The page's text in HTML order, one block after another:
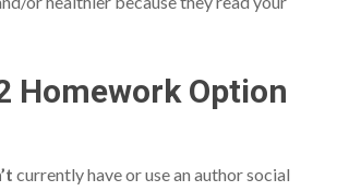
Homework Option
currently have or use an author social